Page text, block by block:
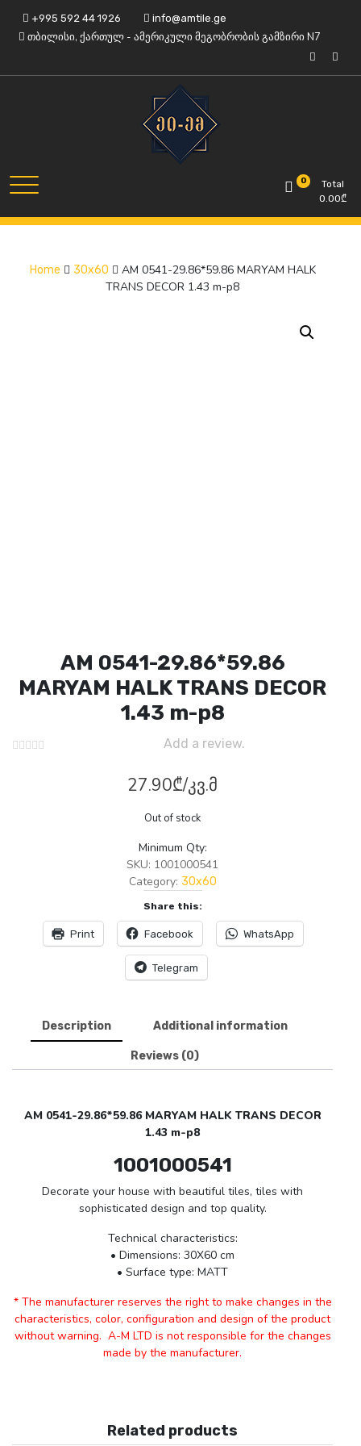
content
+995 592 44 1926 info@amtile.ge
თბილისი, ქართულ - ამერიკული მეგობრობის გამზირი N7
AMTile
Always High Quality 0
Total
0.00₾
Home 30x60
AM 0541-29.86*59.86 MARYAM HALK
TRANS DECOR 1.43 m-p8
AM 0541-29.86*59.86
MARYAM HALK TRANS DECOR
1.43 m-p8
Add a review.
27.90₾/კვ.მ
Out of stock
Minimum Qty:
SKU: 1001000541
Category: 30x60
Share this:
Print Facebook WhatsApp
Telegram
Description Additional information
Reviews (0)
AM 0541-29.86*59.86 MARYAM HALK TRANS DECOR
1.43 m-p8
1001000541
Decorate your house with beautiful tiles, tiles with
sophisticated design and top quality.
Technical characteristics:
• Dimensions: 30X60 cm
• Surface type: MATT
* The manufacturer reserves the right to make changes in the
characteristics, color, configuration and design of the product
without warning. A-M LTD is not responsible for the changes
made by the manufacturer.
Related products